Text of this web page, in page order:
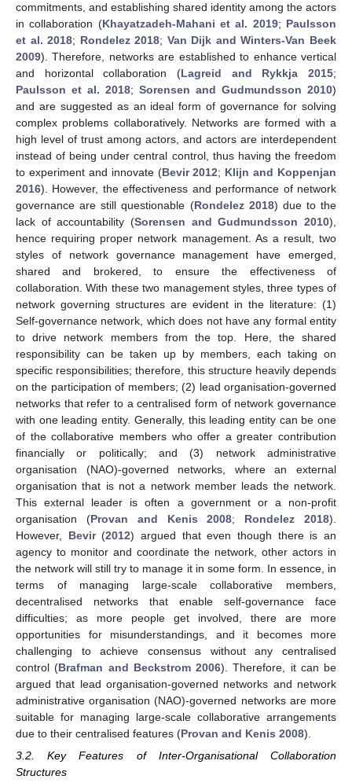
commitments, and establishing shared identity among the actors
in collaboration (Khayatzadeh-Mahani et al. 2019; Paulsson
et al. 2018; Rondelez 2018; Van Dijk and Winters-Van Beek
2009). Therefore, networks are established to enhance vertical
and horizontal collaboration (Lagreid and Rykkja 2015;
Paulsson et al. 2018; Sorensen and Gudmundsson 2010)
and are suggested as an ideal form of governance for solving
complex problems collaboratively. Networks are formed with a
high level of trust among actors, and actors are interdependent
instead of being under central control, thus having the freedom
to experiment and innovate (Bevir 2012; Klijn and Koppenjan
2016). However, the effectiveness and performance of network
governance are still questionable (Rondelez 2018) due to the
lack of accountability (Sorensen and Gudmundsson 2010),
hence requiring proper network management. As a result, two
styles of network governance management have emerged,
shared and brokered, to ensure the effectiveness of
collaboration. With these two management styles, three types of
network governing structures are evident in the literature: (1)
Self-governance network, which does not have any formal entity
to drive network members from the top. Here, the shared
responsibility can be taken up by members, each taking on
specific responsibilities; therefore, this structure heavily depends
on the participation of members; (2) lead organisation-governed
networks that refer to a centralised form of network governance
with one leading entity. Generally, this leading entity can be one
of the collaborative members who offer a greater contribution
financially or politically; and (3) network administrative
organisation (NAO)-governed networks, where an external
organisation that is not a network member leads the network.
This external leader is often a government or a non-profit
organisation (Provan and Kenis 2008; Rondelez 2018).
However, Bevir(2012) argued that even though there is an
agency to monitor and coordinate the network, other actors in
the network will still try to manage it in some form. In essence, in
terms of managing large-scale collaborative members,
decentralised networks that enable self-governance face
difficulties; as more people get involved, there are more
opportunities for misunderstandings, and it becomes more
challenging to achieve consensus without any centralised
control (Brafman and Beckstrom 2006). Therefore, it can be
argued that lead organisation-governed networks and network
administrative organisation (NAO)-governed networks are more
suitable for managing large-scale collaborative arrangements
due to their centralised features (Provan and Kenis 2008).
3.2. Key Features of Inter-Organisational Collaboration
Structures